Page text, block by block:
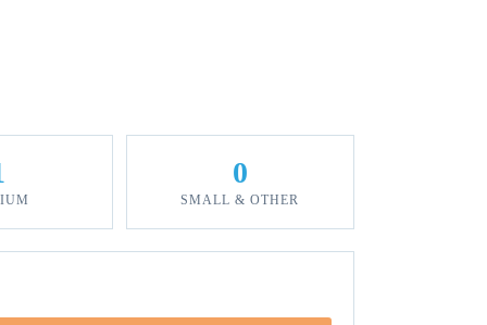
0
SMALL & OTHER